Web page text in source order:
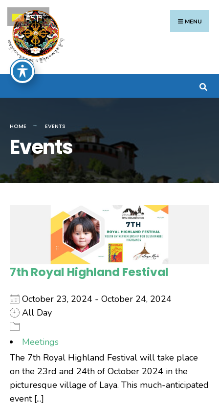
MENU
HOME EVENTS
Events
7th Royal Highland Festival
October 23, 2024 - October 24, 2024
All Day
Meetings
The 7th Royal Highland Festival will take place
on the 23rd and 24th of October 2024 in the
picturesque village of Laya. This much-anticipated
event [...]
རྫོང་ཁ